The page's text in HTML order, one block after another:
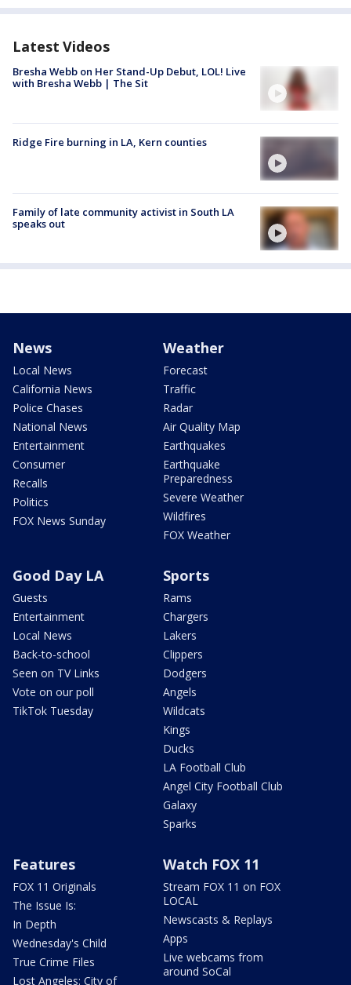
Latest Videos
Bresha Webb on Her Stand-Up Debut, LOL! Live
with Bresha Webb | The Sit
Ridge Fire burning in LA, Kern counties
Family of late community activist in South LA
speaks out
News
Local News
California News
Police Chases
National News
Entertainment
Consumer
Recalls
Politics
FOX News Sunday
Weather
Forecast
Traffic
Radar
Air Quality Map
Earthquakes
Earthquake
Preparedness
Severe Weather
Wildfires
FOX Weather
Good Day LA
Guests
Entertainment
Local News
Back-to-school
Seen on TV Links
Vote on our poll
TikTok Tuesday
Sports
Rams
Chargers
Lakers
Clippers
Dodgers
Angels
Wildcats
Kings
Ducks
LA Football Club
Angel City Football Club
Galaxy
Sparks
Features
FOX 11 Originals
The Issue Is:
In Depth
Wednesday's Child
True Crime Files
Lost Angeles: City of
Watch FOX 11
Stream FOX 11 on FOX
LOCAL
Newscasts & Replays
Apps
Live webcams from
around SoCal